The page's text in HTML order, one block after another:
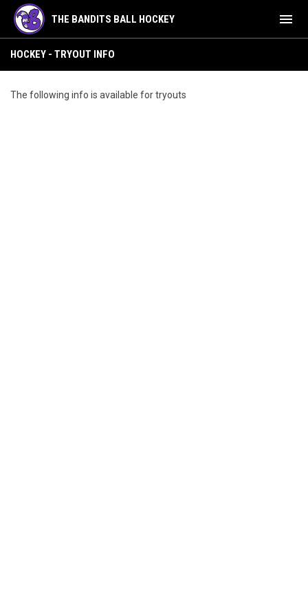
THE BANDITS BALL HOCKEY menu
HOCKEY - TRYOUT INFO
The following info is available for tryouts